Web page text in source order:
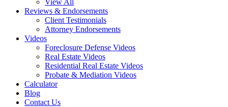
View All
Reviews & Endorsements
Client Testimonials
Attorney Endorsements
Videos
Foreclosure Defense Videos
Real Estate Videos
Residential Real Estate Videos
Probate & Mediation Videos
Calculator
Blog
Contact Us